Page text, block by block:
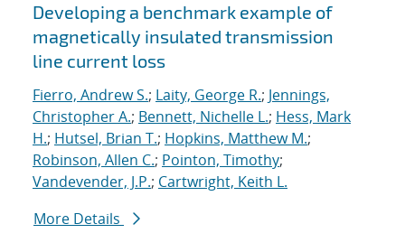
Developing a benchmark example of
magnetically insulated transmission
line current loss
Fierro, Andrew S.; Laity, George R.; Jennings,
Christopher A.; Bennett, Nichelle L.; Hess, Mark
H.; Hutsel, Brian T.; Hopkins, Matthew M.;
Robinson, Allen C.; Pointon, Timothy;
Vandevender, J.P.; Cartwright, Keith L.
More Details